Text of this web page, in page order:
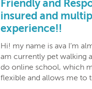
Friendly and
insured and
experience!!
Hi! my name is ava I’m
am currently pet walking
do online school, which
flexible and allows me to